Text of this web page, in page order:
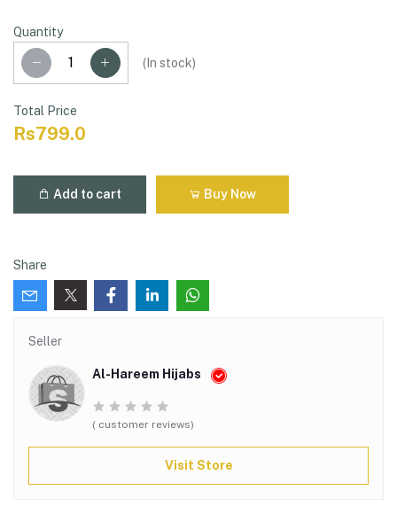
Quantity
( In stock)
Total Price
Rs799.0
Add to cart Buy Now
Share
Seller
Al-Hareem Hijabs
( customer reviews)
Visit Store